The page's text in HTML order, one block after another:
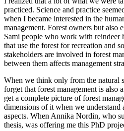
practiced. Science and practice
when I became interested in the
management. Forest owners but also
Sami people who work with reindeer
that use the forest for recreation and
stakeholders are involved in forest
between them affects management
When we think only from the natural
forget that forest management is also
get a complete picture of forest
dimensions of it when we understand
aspects. When Annika Nordin, who
thesis, was offering me this PhD